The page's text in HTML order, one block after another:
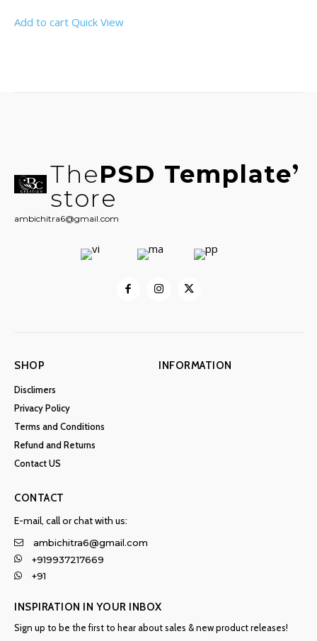
Add to cart Quick View
ThePSD Template
store
ambichitra6@gmail.com
SHOP
Disclimers
Privacy Policy
Terms and Conditions
Refund and Returns
Contact US
INFORMATION
CONTACT
E-mail, call or chat with us:
ambichitra6@gmail.com
+919937217669
+91
INSPIRATION IN YOUR INBOX
Sign up to be the first to hear about sales & new product releases!